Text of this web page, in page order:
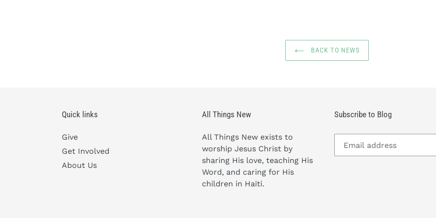
BACK TO NEWS
Quick links
Give
Get Involved
About Us
All Things New
All Things New exists to
worship Jesus Christ by
sharing His love, teaching His
Word, and caring for His
children in Haiti.
Subscribe to Blog